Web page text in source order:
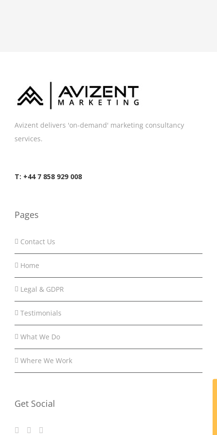
Avizent delivers 'on-demand' marketing consultancy
services.
T: +44 7 858 929 008
Pages
Contact Us
Home
Legal & GDPR
Testimonials
What We Do
Where We Work
Get Social